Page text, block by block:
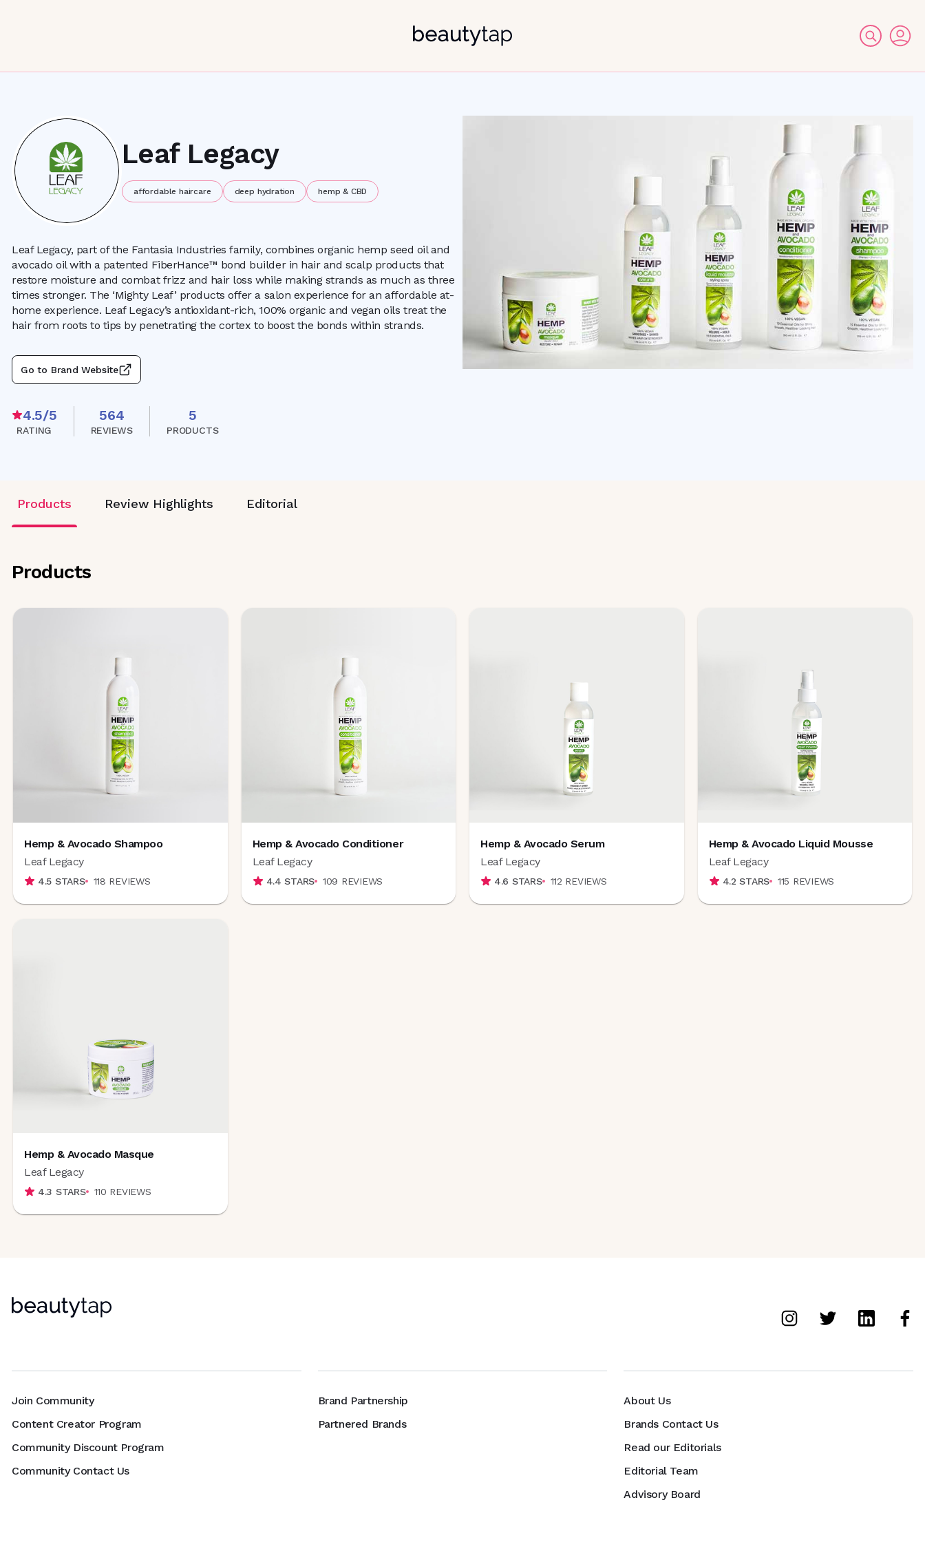
Leaf Legacy
affordable haircare deep hydration hemp & CBD
Leaf Legacy, part of the Fantasia Industries family, combines organic hemp seed oil and
avocado oil with a patented FiberHance™ bond builder in hair and scalp products that
restore moisture and combat frizz and hair loss while making strands as much as three
times stronger. The ‘Mighty Leaf’ products offer a salon experience for an affordable at-
home experience. Leaf Legacy’s antioxidant-rich, 100% organic and vegan oils treat the
hair from roots to tips by penetrating the cortex to boost the bonds within strands.
Go to Brand Website
4.5/5
RATING
564
REVIEWS
5
PRODUCTS
Products Review Highlights Editorial
Products
Hemp & Avocado Shampoo
Leaf Legacy
4.5 STARS 118 REVIEWS
Hemp & Avocado Conditioner
Leaf Legacy
4.4 STARS 109 REVIEWS
Hemp & Avocado Serum
Leaf Legacy
4.6 STARS 112 REVIEWS
Hemp & Avocado Liquid Mousse
Leaf Legacy
4.2 STARS 115 REVIEWS
Hemp & Avocado Masque
Leaf Legacy
4.3 STARS 110 REVIEWS
Join Community
Content Creator Program
Community Discount Program
Community Contact Us
Brand Partnership
Partnered Brands
About Us
Brands Contact Us
Read our Editorials
Editorial Team
Advisory Board